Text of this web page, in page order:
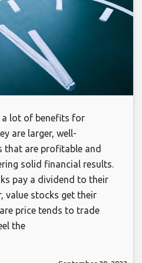
a lot of benefits for
are larger, well-
that are profitable and
solid financial results.
pay a dividend to their
value stocks get their
price tends to trade
the